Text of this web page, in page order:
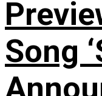
Song